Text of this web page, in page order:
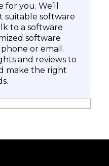
you. We’ll
suitable software
to a software
software
or email.
and reviews to
make the right